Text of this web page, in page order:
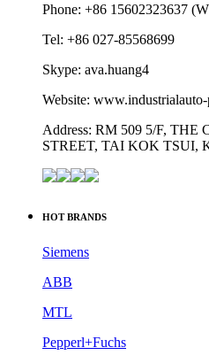
Phone: +86 15602323637
Tel: +86 027-85568699
Skype: ava.huang4
Website:
Address: RM 509 5/F,
STREET, TAI KOK TSUI,
HOT BRANDS
Siemens
ABB
MTL
Pepperl+Fuchs